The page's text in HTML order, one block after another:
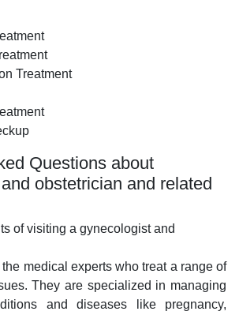
Treatment
Questions about
obstetrician and related
of visiting a gynecologist and
medical experts who treat a range of
They are specialized in managing
and diseases like pregnancy,